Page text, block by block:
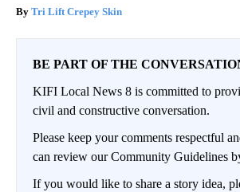
Tri Lift Crepey Skin
BE PART OF THE
KIFI Local News 8 is committed to
civil and constructive conversation.
Please keep your comments respectful
can review our Community Guidelines
If you would like to share a story idea,